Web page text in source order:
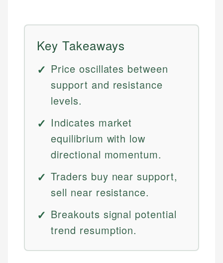
Key Takeaways
Price oscillates between
support and resistance
levels.
Indicates market
equilibrium with low
directional momentum.
Traders buy near support,
sell near resistance.
Breakouts signal potential
trend resumption.